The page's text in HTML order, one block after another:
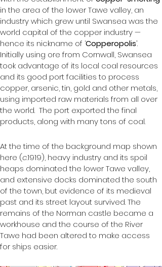
in the area of the lower Tawe valley, an
industry which grew until Swansea was the
world capital of the copper industry —
hence its nickname of ‘Copperopolis’.
Initially using ore from Cornwall, Swansea
took advantage of its local coal resources
and its good port facilities to process
copper, arsenic, tin, gold and other metals,
using imported raw materials from all over
the world.  The port exported the final
products, along with many tons of coal.
At the time of the background map shown
here (c.1919), heavy industry and its spoil
heaps dominated the lower Tawe valley,
and extensive docks dominated the south
of the town, but evidence of its medieval
past and its street layout survived. The
remains of the Norman castle became a
workhouse and the course of the River
Tawe had been altered to make access
for ships easier.